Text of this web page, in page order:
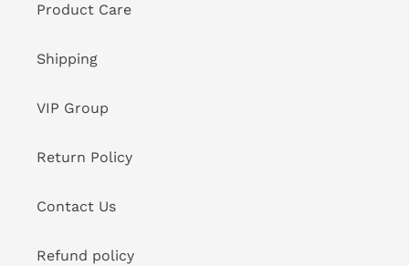
Product Care
Shipping
VIP Group
Return Policy
Contact Us
Refund policy